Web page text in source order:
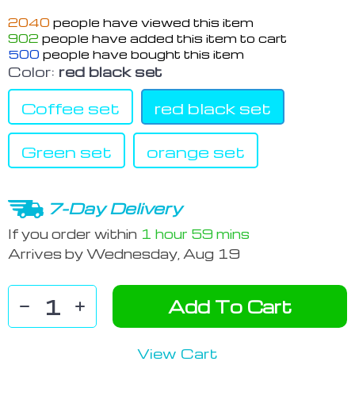
2040 people have viewed this item
902 people have added this item to cart
500 people have bought this item
Color: red black set
Coffee set red black set
orange set
Green set
7-Day Delivery
If you order within 1 hour 59 mins
Arrives byWednesday, Aug 19
Add To Cart
View Cart